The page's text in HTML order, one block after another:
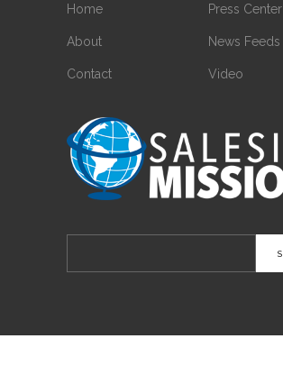
Home
About
Contact
Press Center
News Feeds
Video
for: